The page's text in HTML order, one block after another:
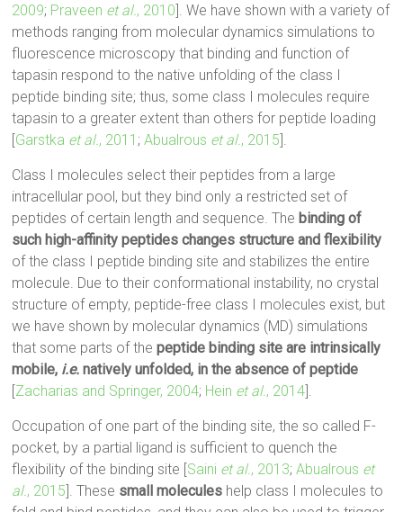
2009; Praveen et al., 2010]. We have shown with a variety of
methods ranging from molecular dynamics simulations to
fluorescence microscopy that binding and function of
tapasin respond to the native unfolding of the class I
peptide binding site; thus, some class I molecules require
tapasin to a greater extent than others for peptide loading
[Garstka et al., 2011 ;Abualrous et al., 2015].
Class I molecules select their peptides from a large
intracellular pool, but they bind only a restricted set of
peptides of certain length and sequence. The binding of
such high-affinity peptides changes structure and flexibility
of the class I peptide binding site and stabilizes the entire
molecule. Due to their conformational instability, no crystal
structure of empty, peptide-free class I molecules exist, but
we have shown by molecular dynamics (MD) simulations
that some parts of thepeptide binding site are intrinsically
mobile, i.e. natively unfolded, in the absence of peptide
[Zacharias and Springer, 2004; Hein et al., 2014].
Occupation of one part of the binding site, the so called F-
pocket, by a partial ligand is sufficient to quench the
flexibility of the binding site [Saini et al., 2013;Abualrous et
al., 2015]. These small molecules help class I molecules to